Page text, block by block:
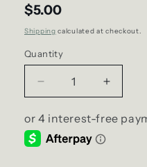
$5.00
Shipping calculated at checkout.
Quantity
Decrease
quantity
for
Pineapple
Passion
Increase
quantity
for